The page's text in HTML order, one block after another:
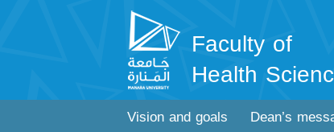
Faculty of
Health
Vision and goals Dean’s